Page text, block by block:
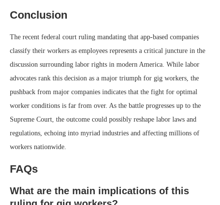
Conclusion
The recent federal court ruling mandating that app-based companies
classify their workers as employees represents a critical juncture in the
discussion surrounding labor rights in modern America. While labor
advocates rank this decision as a major triumph for gig workers, the
pushback from major companies indicates that the fight for optimal
worker conditions is far from over. As the battle progresses up to the
Supreme Court, the outcome could possibly reshape labor laws and
regulations, echoing into myriad industries and affecting millions of
workers nationwide.
FAQs
What are the main implications of this